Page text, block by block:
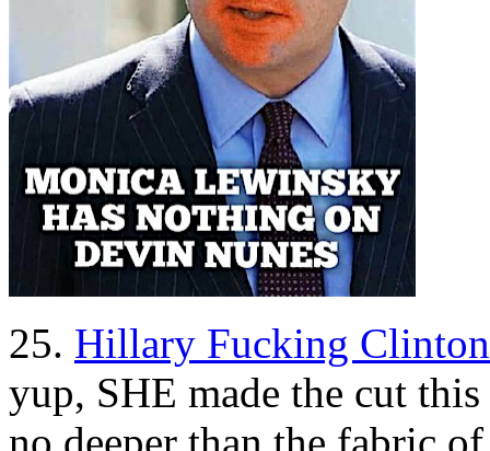
25. Hillary Fucking
yup, SHE made the cut
no deeper than the fabric